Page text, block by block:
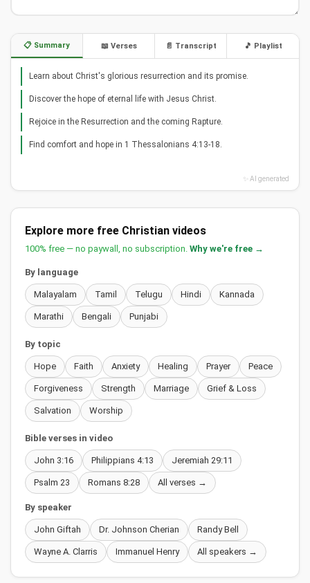
📋 Summary 📖 Verses 📄 Transcript 🎵 Playlist
Learn about Christ's glorious resurrection and its promise.
Discover the hope of eternal life with Jesus Christ.
Rejoice in the Resurrection and the coming Rapture.
Find comfort and hope in 1 Thessalonians 4:13-18.
✨ AI generated
Explore more free Christian videos
100% free — no paywall, no subscription. Why we're free →
By language
Malayalam Tamil Telugu Hindi Kannada
Marathi Bengali Punjabi
By topic
Hope Faith Anxiety Healing Prayer Peace
Forgiveness Strength Marriage Grief & Loss
Salvation Worship
Bible verses in video
John 3:16 Philippians 4:13 Jeremiah 29:11
Psalm 23 Romans 8:28 All verses →
By speaker
John Giftah Dr. Johnson Cherian Randy Bell
Wayne A. Clarris Immanuel Henry All speakers →